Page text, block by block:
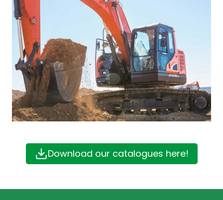
Download our catalogues here!